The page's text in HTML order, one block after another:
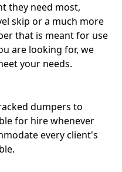
they need most,
skip or a much more
that is meant for use
are looking for, we
your needs.
dumpers to
for hire whenever
every client's